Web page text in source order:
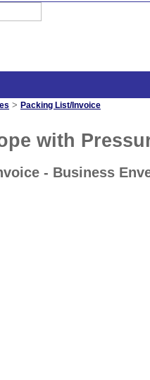
> Packing List/Invoice
with
- Business